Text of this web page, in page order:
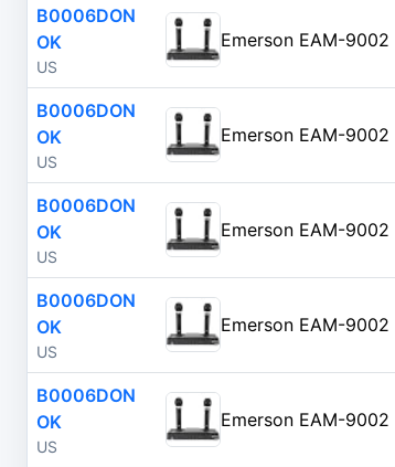
B0006DON
OK
US
B0006DON
OK
US
B0006DON
OK
US
B0006DON
OK
US
B0006DON
OK
US